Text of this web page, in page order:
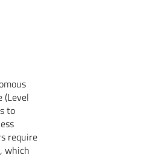
(Level
to
require
which